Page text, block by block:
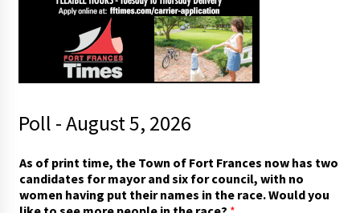
Poll - August 5, 2026
As of print time, the Town of Fort Frances now has two
candidates for mayor and six for council, with no
women having put their names in the race. Would you